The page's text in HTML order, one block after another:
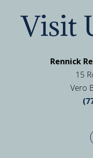
Visit
Rennick
15
Vero